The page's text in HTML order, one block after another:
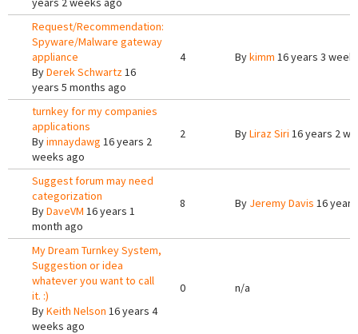
Request/Recommendation:
Spyware/Malware gateway
appliance
ByDerek Schwartz16
years 5 months ago
4 Bykimm 16 years 3
turnkey for my companies
applications
Byimnaydawg 16 years 2
weeks ago
2 ByLiraz Siri 16 years 2
Suggest forum may need
categorization
ByDaveVM 16 years 1
month ago
8 By Jeremy Davis 16
My Dream Turnkey System,
Suggestion or idea
whatever you want to call
it. :)
ByKeith Nelson 16 years 4
weeks ago
0 n/a